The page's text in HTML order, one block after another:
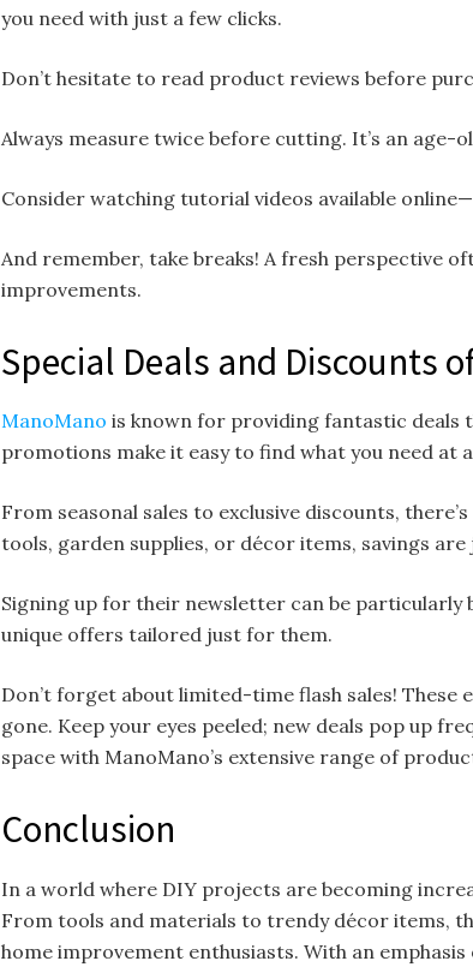
you need with just a few clicks.
Don’t hesitate to read product reviews before
Always measure twice before cutting. It’s an age-
Consider watching tutorial videos available
And remember, take breaks! A fresh perspective
improvements.
Special Deals and Discounts
ManoMano is known for providing fantastic deals
promotions make it easy to find what you need at
From seasonal sales to exclusive discounts,
tools, garden supplies, or décor items, savings are
Signing up for their newsletter can be particularly
unique offers tailored just for them.
Don’t forget about limited-time flash sales!
gone. Keep your eyes peeled; new deals pop up
space with ManoMano’s extensive range of
Conclusion
In a world where DIY projects are becoming
From tools and materials to trendy décor items,
home improvement enthusiasts. With an